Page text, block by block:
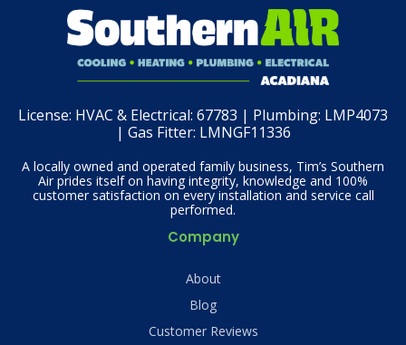
License: HVAC & Electrical: 67783 | Plumbing: LMP4073
| Gas Fitter: LMNGF11336
A locally owned and operated family business, Tim’s Southern
Air prides itself on having integrity, knowledge and 100%
customer satisfaction on every installation and service call
performed.
Company
About
Blog
Customer Reviews